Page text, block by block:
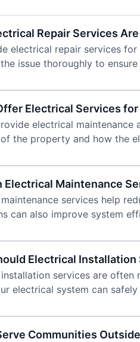
Repair Services
electrical repair services
issue thoroughly to
Electrical Services
electrical
the property and how the
Electrical Maintenance
services help
can also improve system
Electrical Installation
services are often
electrical system can
Communities